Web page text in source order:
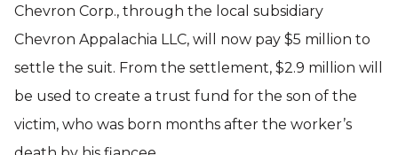
Chevron Corp., through the local subsidiary
Chevron Appalachia LLC, will now pay $5 million to
settle the suit. From the settlement, $2.9 million will
be used to create a trust fund for the son of the
victim, who was born months after the worker’s